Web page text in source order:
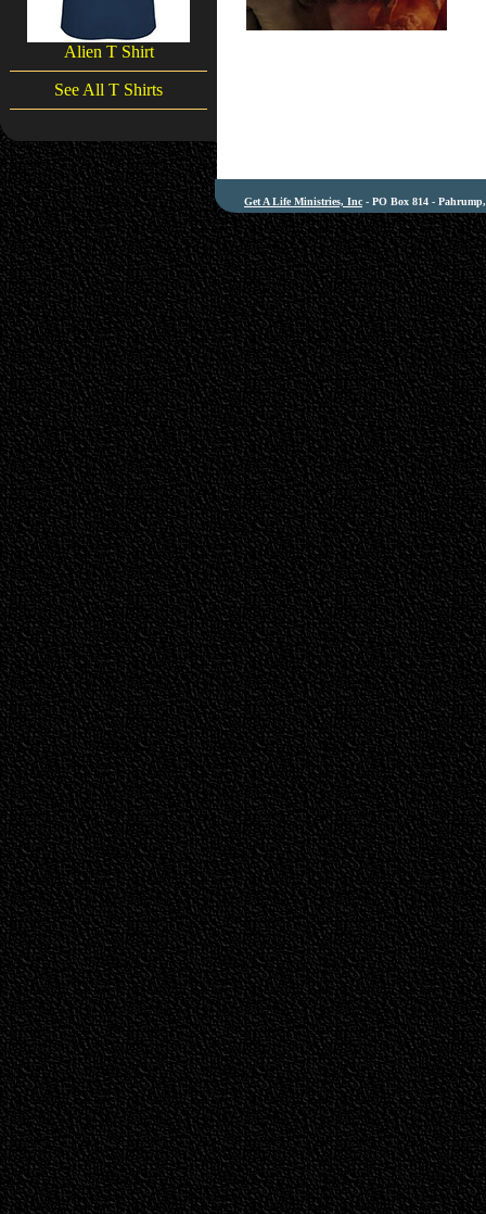
Alien T Shirt
See All T Shirts
Get A Life Ministries, Inc - PO Box 814 -